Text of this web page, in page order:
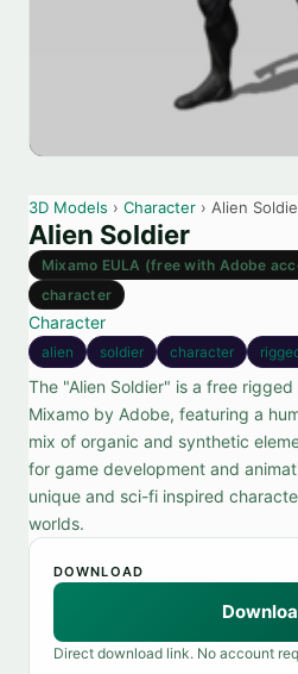
3D Models › Character › Alien
Alien Soldier
Mixamo EULA (free with Adobe
character
Character
alien soldier character
The "Alien Soldier" is a free
Mixamo by Adobe, featuring a
mix of organic and synthetic
for game development and
unique and sci-fi inspired
worlds.
DOWNLOAD
Direct download link. No account